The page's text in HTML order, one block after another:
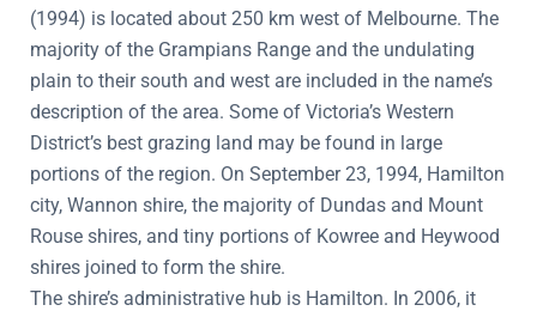
(1994) is located about 250 km west of Melbourne. The
majority of the Grampians Range and the undulating
plain to their south and west are included in the name’s
description of the area. Some of Victoria’s Western
District’s best grazing land may be found in large
portions of the region. On September 23, 1994, Hamilton
city, Wannon shire, the majority of Dundas and Mount
Rouse shires, and tiny portions of Kowree and Heywood
shires joined to form the shire.
The shire’s administrative hub is Hamilton. In 2006, it